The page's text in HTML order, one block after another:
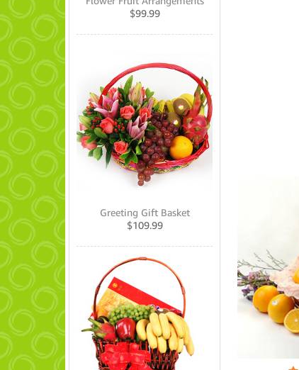
$99.99
Greeting Gift Basket
$109.99